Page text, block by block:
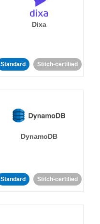
Dixa
Standard Stitch-certified
DynamoDB
Standard Stitch-certified